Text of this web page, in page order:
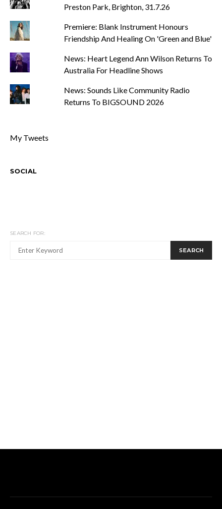
Preston Park, Brighton, 31.7.26
Premiere: Blank Instrument Honours
Friendship And Healing On 'Green and Blue'
News: Heart Legend Ann Wilson Returns To
Australia For Headline Shows
News: Sounds Like Community Radio
Returns To BIGSOUND 2026
My Tweets
SOCIAL
SEARCH FOR:
SEARCH